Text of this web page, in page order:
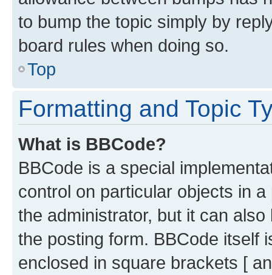
to bump the topic simply by
board rules when doing so.
Top
Formatting and Topic
What is BBCode?
BBCode is a special
control on particular objects in
the administrator, but it can
the posting form. BBCode itself
enclosed in square brackets [